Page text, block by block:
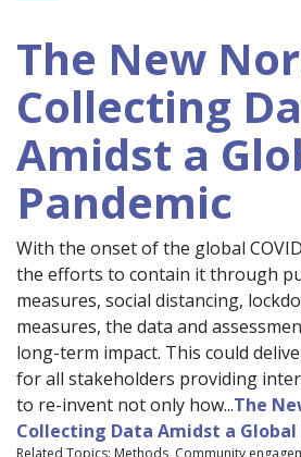
The New
Collecting
Amidst a
Pandemic
With the onset of the global
the efforts to contain it through
measures, social distancing,
measures, the data and
long-term impact. This could
for all stakeholders providing
to re-invent not only how...The
Collecting Data Amidst a Global